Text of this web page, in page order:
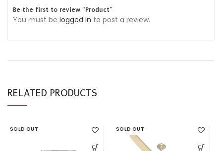
Be the first to review “Product”
You must be logged in to post a review.
RELATED PRODUCTS
SOLD OUT SOLD OUT